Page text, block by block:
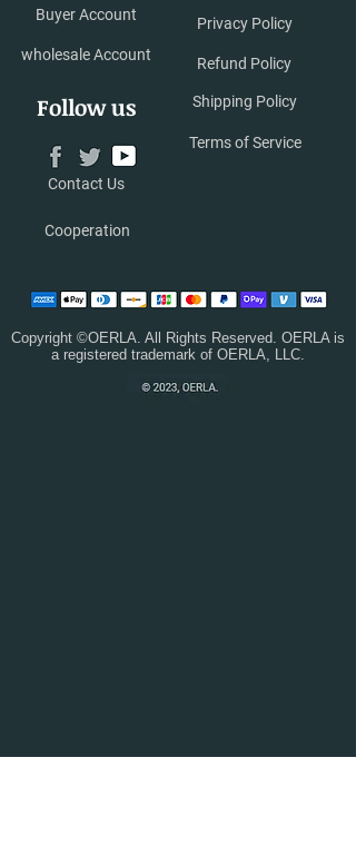
Buyer Account
wholesale Account
Follow us
Privacy Policy
Refund Policy
Shipping Policy
Terms of Service
Contact Us
Cooperation
Copyright ©OERLA. All Rights Reserved. OERLA is
a registered trademark of OERLA, LLC.